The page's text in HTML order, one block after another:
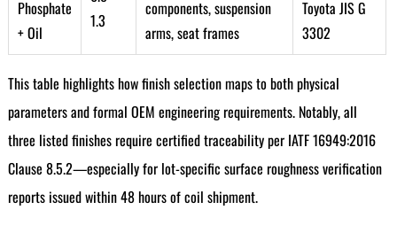
Phosphate
+ Oil
1.3
components, suspension
arms, seat frames
Toyota JIS G
3302
This table highlights how finish selection maps to both physical
parameters and formal OEM engineering requirements. Notably, all
three listed finishes require certified traceability per IATF 16949:2016
Clause 8.5.2—especially for lot-specific surface roughness verification
reports issued within 48 hours of coil shipment.